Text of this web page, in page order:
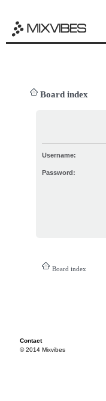
Board index
Username:
Password:
Board index
Contact
© 2014 Mixvibes